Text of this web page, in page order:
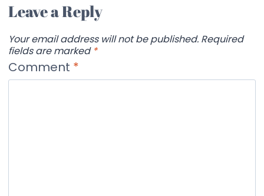
Leave a Reply
Your email address will not be published. Required
fields are marked *
Comment *